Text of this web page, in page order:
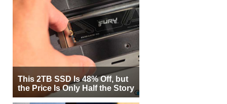
This 2TB SSD Is 48% Off, but
the Price Is Only Half the Story